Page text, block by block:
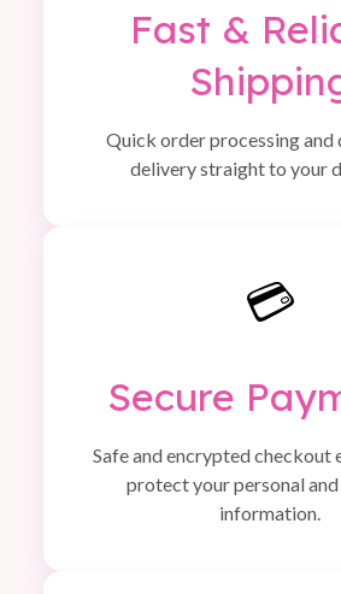
Fast &
Quick order processing and
delivery straight to your
💳
Secure
Safe and encrypted checkout
protect your personal
information.